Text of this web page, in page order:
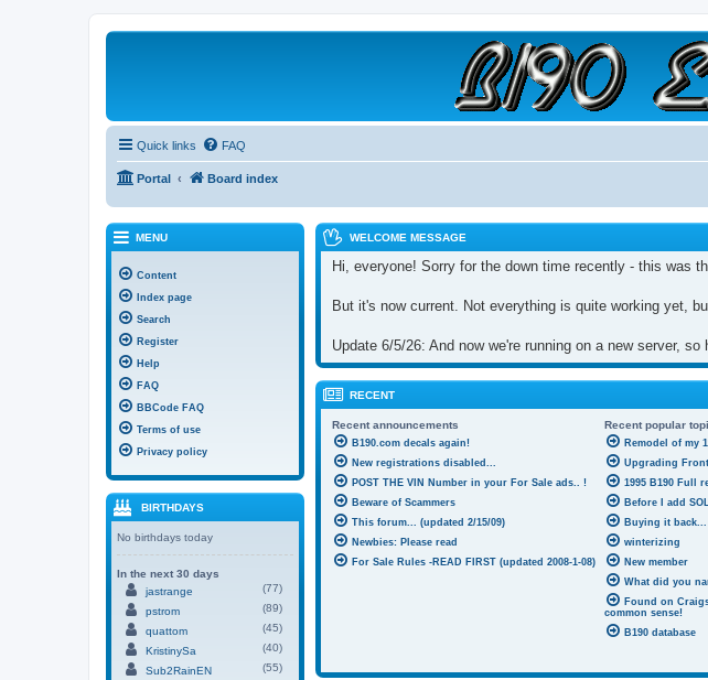
Website for owners of Airstream's B190 and Okanagan campers: "It's not a slow car; it's a fast house!"
Quick links FAQ
Portal Board index
WELCOME MESSAGE
Hi, everyone! Sorry for the down time recently - this was
But it's now current. Not everything is quite working yet,
Update 6/5/26: And now we're running on a new server,
RECENT
Recent announcements Recent popular
B190.com decals again!
New registrations disabled...
POST THE VIN Number in your For Sale ads.. !
Beware of Scammers
This forum... (updated 2/15/09)
Newbies: Please read
For Sale Rules -READ FIRST (updated 2008-1-08)
Remodel of my
Upgrading
1995 B190 Full
Before I add
Buying it back...
winterizing
New member
What did you
Found on
common sense!
B190 database
MENU
Content
Index page
Search
Register
Help
FAQ
BBCode FAQ
Terms of use
Privacy policy
BIRTHDAYS
No birthdays today
In the next 30 days
jastrange
(77)
pstrom
(89)
quattom
(45)
KristinySa
(40)
Sub2RainEN
(55)